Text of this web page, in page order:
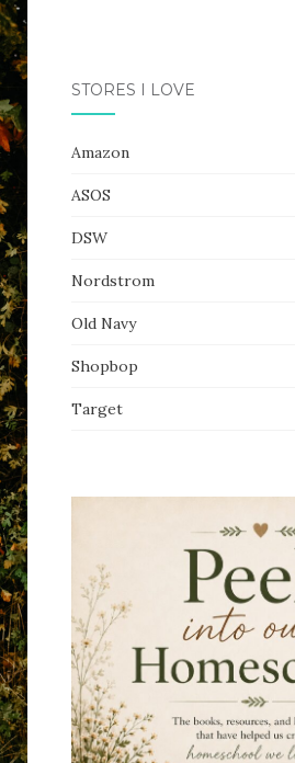
STORES I LOVE
Amazon
ASOS
DSW
Nordstrom
Old Navy
Shopbop
Target